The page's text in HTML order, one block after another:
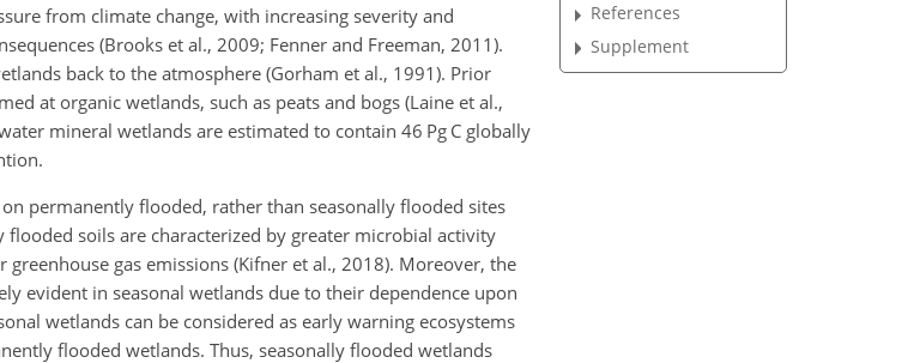
from climate change, with increasing severity and
(Brooks et al., 2009; Fenner and Freeman, 2011).
back to the atmosphere (Gorham et al., 1991). Prior
at organic wetlands, such as peats and bogs (Laine et al.,
mineral wetlands are estimated to contain 46 Pg C globally
permanently flooded, rather than seasonally flooded sites
soils are characterized by greater microbial activity
gas emissions (Kifner et al., 2018). Moreover, the
evident in seasonal wetlands due to their dependence upon
wetlands can be considered as early warning ecosystems
flooded wetlands. Thus, seasonally flooded wetlands
References
Supplement